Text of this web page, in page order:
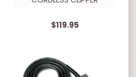
$119.95